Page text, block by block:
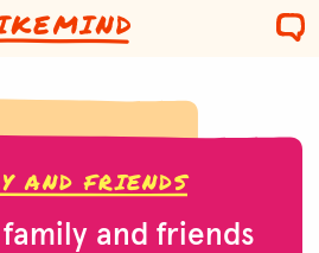
AND FRIENDS
and friends